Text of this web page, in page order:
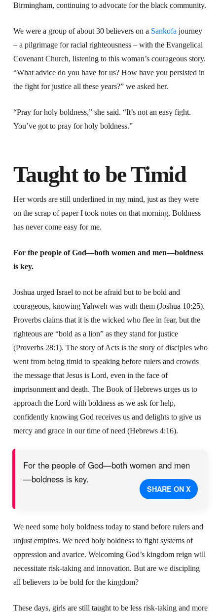
Birmingham, continuing to advocate for the black community.
We were a group of about 30 believers on a Sankofa journey
– a pilgrimage for racial righteousness – with the Evangelical
Covenant Church, listening to this woman’s courageous story.
“What advice do you have for us? How have you persisted in
the fight for justice all these years?” we asked her.
“Pray for holy boldness,” she said. “It’s not an easy fight.
You’ve got to pray for holy boldness.”
Taught to be Timid
Her words are still underlined in my mind, just as they were
on the scrap of paper I took notes on that morning. Boldness
has never come easy for me.
For the people of God—both women and men—boldness
is key.
Joshua urged Israel to not be afraid but to be bold and
courageous, knowing Yahweh was with them (Joshua 10:25).
Proverbs claims that it is the wicked who flee in fear, but the
righteous are “bold as a lion” as they stand for justice
(Proverbs 28:1). The story of Acts is the story of disciples who
went from being timid to speaking before rulers and crowds
the message that Jesus is Lord, even in the face of
imprisonment and death. The Book of Hebrews urges us to
approach the Lord with boldness as we ask for help,
confidently knowing God receives us and delights to give us
mercy and grace in our time of need (Hebrews 4:16).
For the people of God—both women and men
—boldness is key.
SHARE ON X
We need some holy boldness today to stand before rulers and
unjust empires. We need holy boldness to fight systems of
oppression and avarice. Welcoming God’s kingdom reign will
necessitate risk-taking and innovation. But are we discipling
all believers to be bold for the kingdom?
These days, girls are still taught to be less risk-taking and more